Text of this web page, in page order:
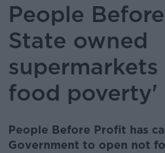
People
State owned
food poverty'
People Before Profit has
Government to open not